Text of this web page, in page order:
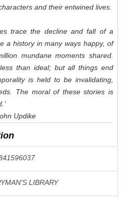
and their entwined lives.
trace the decline and fall of a
a history in many ways happy, of
mundane moments shared.
than ideal; but all things end
is held to be invalidating,
The moral of these stories is
Updike
LIBRARY